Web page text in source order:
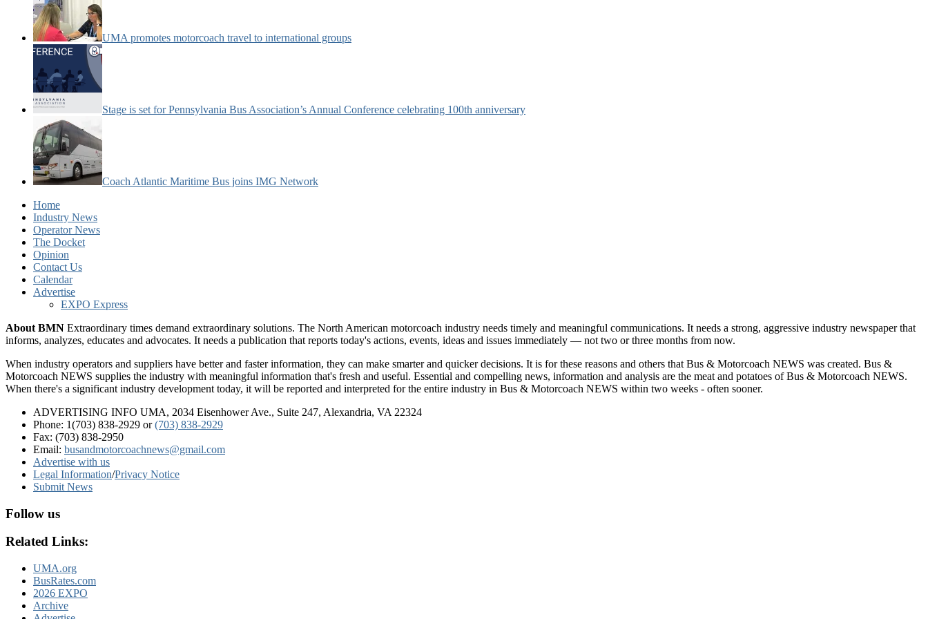
UMA promotes motorcoach travel to international groups
Stage is set for Pennsylvania Bus Association’s Annual Conference celebrating 100th anniversary
Coach Atlantic Maritime Bus joins IMG Network
Home
Industry News
Operator News
The Docket
Opinion
Contact Us
Calendar
Advertise
EXPO Express
About BMN Extraordinary times demand extraordinary solutions. The North American motorcoach industry needs timely and meaningful communications. It needs a strong, aggressive industry newspaper that
informs, analyzes, educates and advocates. It needs a publication that reports today's actions, events, ideas and issues immediately — not two or three months from now.
When industry operators and suppliers have better and faster information, they can make smarter and quicker decisions. It is for these reasons and others that Bus & Motorcoach NEWS was created. Bus &
Motorcoach NEWS supplies the industry with meaningful information that's fresh and useful. Essential and compelling news, information and analysis are the meat and potatoes of Bus & Motorcoach NEWS.
When there's a significant industry development today, it will be reported and interpreted for the entire industry in Bus & Motorcoach NEWS within two weeks - often sooner.
ADVERTISING INFO UMA, 2034 Eisenhower Ave., Suite 247, Alexandria, VA 22324
Phone: 1(703) 838-2929 or(703) 838-2929
Fax: (703) 838-2950
Email: busandmotorcoachnews@gmail.com
Advertise with us
Legal Information/Privacy Notice
Submit News
Follow us
Related Links:
UMA.org
BusRates.com
2026 EXPO
Archive